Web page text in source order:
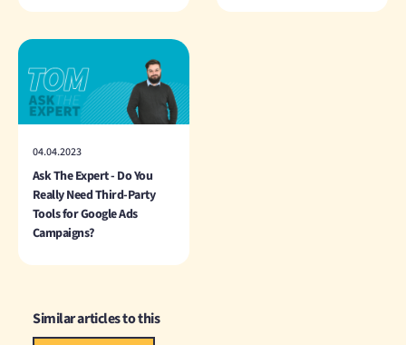
04.04.2023
Ask The Expert - Do You
Really Need Third-Party
Tools for Google Ads
Campaigns?
Similar articles to this